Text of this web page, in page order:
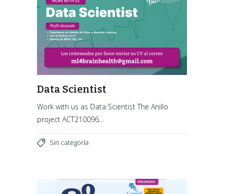
Data Scientist
Work with us as Data Scientist The Anillo
project ACT210096…
Sin categoría